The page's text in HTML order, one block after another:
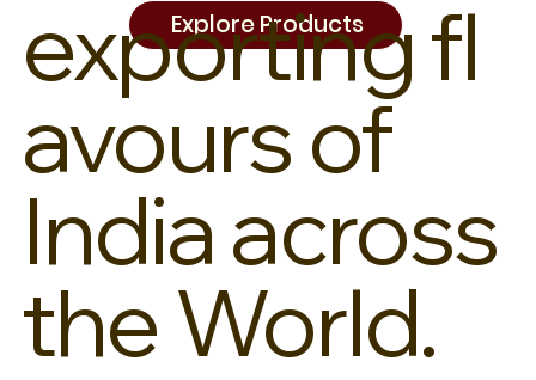
Explore Products
exporting fl
avours of
India across
the World.